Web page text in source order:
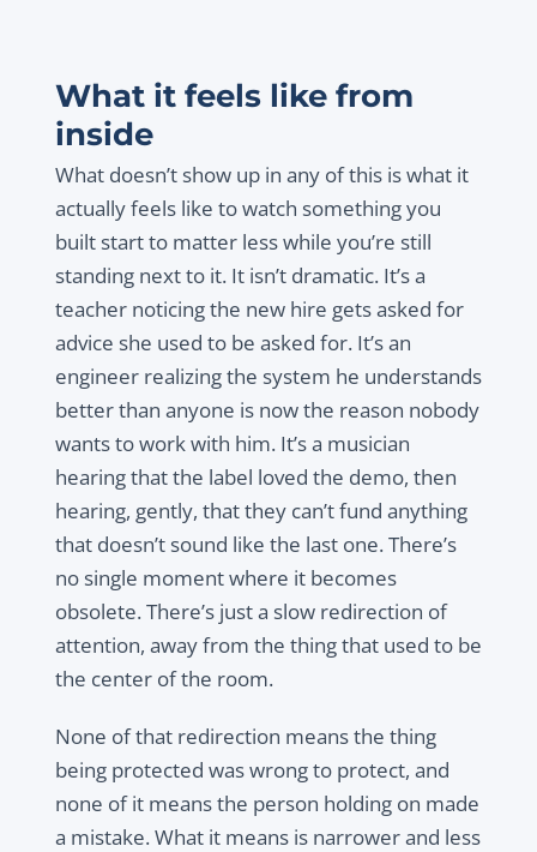
What it feels like from
inside
What doesn’t show up in any of this is what it
actually feels like to watch something you
built start to matter less while you’re still
standing next to it. It isn’t dramatic. It’s a
teacher noticing the new hire gets asked for
advice she used to be asked for. It’s an
engineer realizing the system he understands
better than anyone is now the reason nobody
wants to work with him. It’s a musician
hearing that the label loved the demo, then
hearing, gently, that they can’t fund anything
that doesn’t sound like the last one. There’s
no single moment where it becomes
obsolete. There’s just a slow redirection of
attention, away from the thing that used to be
the center of the room.
None of that redirection means the thing
being protected was wrong to protect, and
none of it means the person holding on made
a mistake. What it means is narrower and less